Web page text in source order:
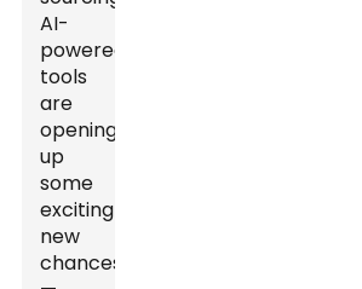
AI-
powered
tools
are
opening
up
some
exciting
new
chances